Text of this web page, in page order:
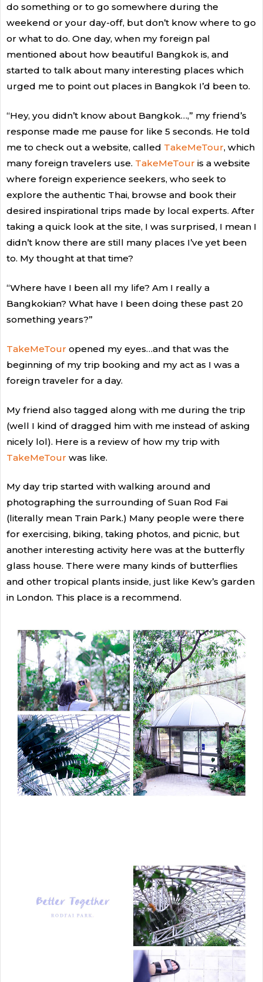
do something or to go somewhere during the
weekend or your day-off, but don’t know where to go
or what to do. One day, when my foreign pal
mentioned about how beautiful Bangkok is, and
started to talk about many interesting places which
urged me to point out places in Bangkok I’d been to.
“Hey, you didn’t know about Bangkok…,” my friend’s
response made me pause for like 5 seconds. He told
me to check out a website, called TakeMeTour, which
many foreign travelers use. TakeMeTour is a website
where foreign experience seekers, who seek to
explore the authentic Thai, browse and book their
desired inspirational trips made by local experts. After
taking a quick look at the site, I was surprised, I mean I
didn’t know there are still many places I’ve yet been
to. My thought at that time?
“Where have I been all my life? Am I really a
Bangkokian? What have I been doing these past 20
something years?”
TakeMeTour opened my eyes…and that was the
beginning of my trip booking and my act as I was a
foreign traveler for a day.
My friend also tagged along with me during the trip
(well I kind of dragged him with me instead of asking
nicely lol). Here is a review of how my trip with
TakeMeTour was like.
My day trip started with walking around and
photographing the surrounding of Suan Rod Fai
(literally mean Train Park.) Many people were there
for exercising, biking, taking photos, and picnic, but
another interesting activity here was at the butterfly
glass house. There were many kinds of butterflies
and other tropical plants inside, just like Kew’s garden
in London. This place is a recommend.